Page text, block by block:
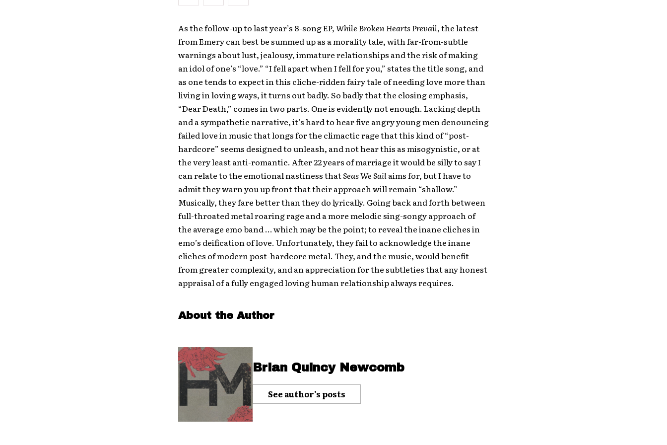
As the follow-up to last year’s 8-song EP,While Broken Hearts Prevail, the latest
from Emery can best be summed up as a morality tale, with far-from-subtle
warnings about lust, jealousy, immature relationships and the risk of making
an idol of one’s “love.” “I fell apart when I fell for you,” states the title song, and
as one tends to expect in this cliche-ridden fairy tale of needing love more than
living in loving ways, it turns out badly. So badly that the closing emphasis,
“Dear Death,” comes in two parts. One is evidently not enough. Lacking depth
and a sympathetic narrative, it’s hard to hear five angry young men denouncing
failed love in music that longs for the climactic rage that this kind of “post-
hardcore” seems designed to unleash, and not hear this as misogynistic, or at
the very least anti-romantic. After 22 years of marriage it would be silly to say I
can relate to the emotional nastiness thatSeas We Sailaims for, but I have to
admit they warn you up front that their approach will remain “shallow.”
Musically, they fare better than they do lyrically. Going back and forth between
full-throated metal roaring rage and a more melodic sing-songy approach of
the average emo band … which may be the point; to reveal the inane cliches in
emo’s deification of love. Unfortunately, they fail to acknowledge the inane
cliches of modern post-hardcore metal. They, and the music, would benefit
from greater complexity, and an appreciation for the subtleties that any honest
appraisal of a fully engaged loving human relationship always requires.
About the Author
Brian Quincy Newcomb
See author's posts